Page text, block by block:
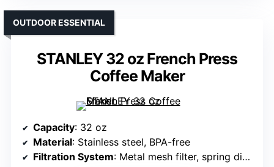
STANLEY 32 oz French Press
Coffee Maker
OUTDOOR ESSENTIAL
Capacity: 32 oz
Material: Stainless steel, BPA-free
Filtration System: Metal mesh filter, spring disk, cross plate